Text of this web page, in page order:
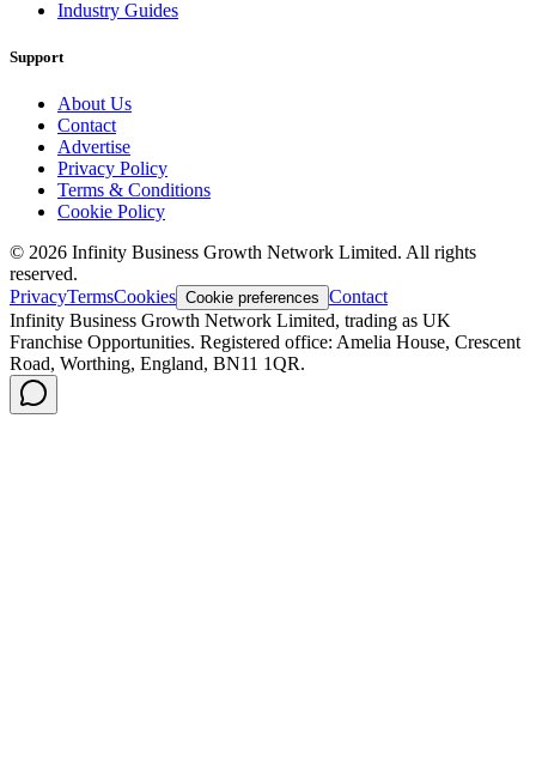
Industry Guides
Support
About Us
Contact
Advertise
Privacy Policy
Terms & Conditions
Cookie Policy
© 2026 Infinity Business Growth Network Limited. All rights
reserved.
PrivacyTermsCookies Cookie preferences Contact
Infinity Business Growth Network Limited, trading as UK
Franchise Opportunities. Registered office: Amelia House, Crescent
Road, Worthing, England, BN11 1QR.